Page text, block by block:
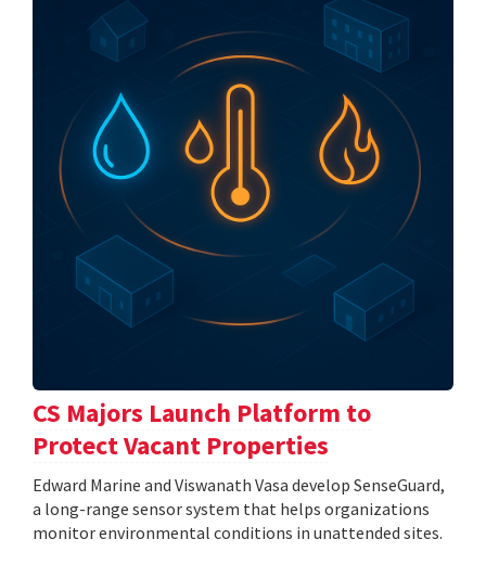
CS Majors Launch Platform to
Protect Vacant Properties
Edward Marine and Viswanath Vasa develop SenseGuard,
a long-range sensor system that helps organizations
monitor environmental conditions in unattended sites.